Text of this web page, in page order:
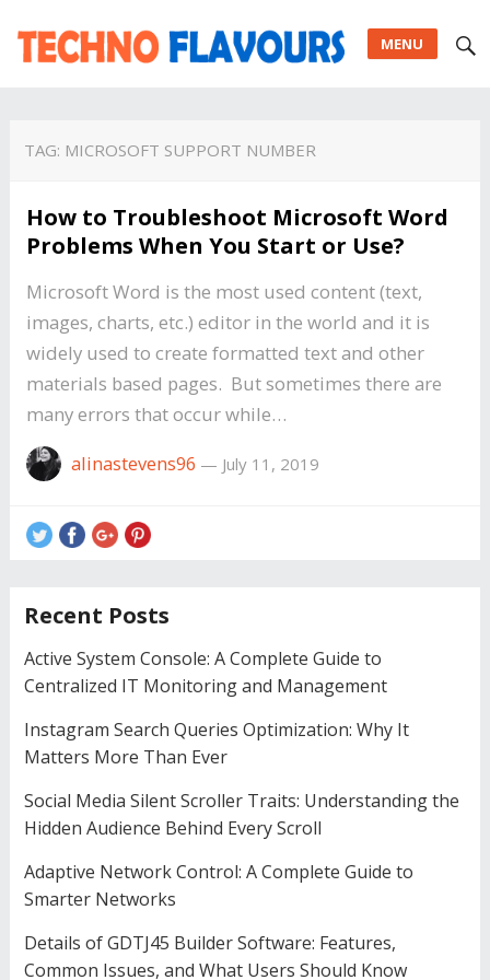
MENU
TAG: MICROSOFT SUPPORT NUMBER
How to Troubleshoot Microsoft Word
Problems When You Start or Use?
Microsoft Word is the most used content (text,
images, charts, etc.) editor in the world and it is
widely used to create formatted text and other
materials based pages. But sometimes there are
many errors that occur while…
alinastevens96 — July 11, 2019
Recent Posts
Active System Console: A Complete Guide to
Centralized IT Monitoring and Management
Instagram Search Queries Optimization: Why It
Matters More Than Ever
Social Media Silent Scroller Traits: Understanding the
Hidden Audience Behind Every Scroll
Adaptive Network Control: A Complete Guide to
Smarter Networks
Details of GDTJ45 Builder Software: Features,
Common Issues, and What Users Should Know